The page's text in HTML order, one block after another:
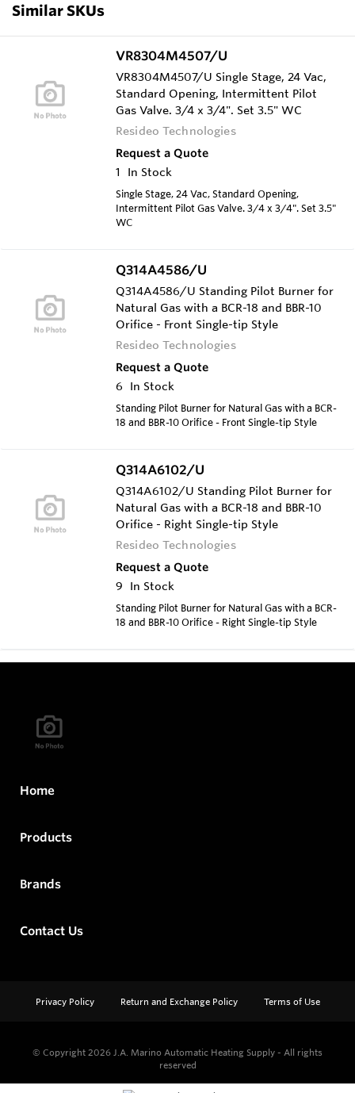
Similar SKUs
VR8304M4507/U
VR8304M4507/U Single Stage, 24 Vac,
Standard Opening, Intermittent Pilot
Gas Valve. 3/4 x 3/4". Set 3.5" WC
Resideo Technologies
Request a Quote
1
In Stock
Single Stage, 24 Vac, Standard Opening,
Intermittent Pilot Gas Valve. 3/4 x 3/4". Set 3.5"
WC
Q314A4586/U
Q314A4586/U Standing Pilot Burner for
Natural Gas with a BCR-18 and BBR-10
Orifice - Front Single-tip Style
Resideo Technologies
Request a Quote
6
In Stock
Standing Pilot Burner for Natural Gas with a BCR-
18 and BBR-10 Orifice - Front Single-tip Style
Q314A6102/U
Q314A6102/U Standing Pilot Burner for
Natural Gas with a BCR-18 and BBR-10
Orifice - Right Single-tip Style
Resideo Technologies
Request a Quote
9
In Stock
Standing Pilot Burner for Natural Gas with a BCR-
18 and BBR-10 Orifice - Right Single-tip Style
Home
Products
Brands
Contact Us
Privacy Policy Return and Exchange Policy Terms of Use
© Copyright 2026 J.A. Marino Automatic Heating Supply - All rights
reserved